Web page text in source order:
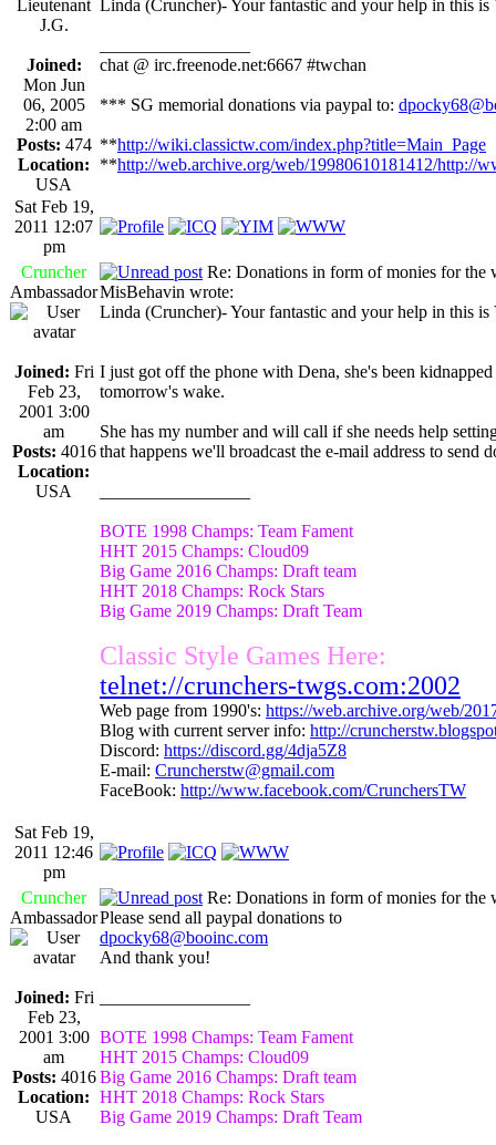
Lieutenant
J.G.
Joined:
Mon Jun
06, 2005
2:00 am
Posts: 474
Location:
USA
Linda (Cruncher)- Your fantastic and your help in this
chat @ irc.freenode.net:6667 #twchan
*** SG memorial donations via paypal to:
**http://wiki.classictw.com/index.php?title=Main_Page
**http://web.archive.org/web/19980610181412/http://
Sat Feb 19,
2011 12:07
pm
Cruncher
Ambassador
Joined: Fri
Feb 23,
2001 3:00
am
Posts: 4016
Location:
USA
Re: Donations in form of monies for the
MisBehavin wrote:
Linda (Cruncher)- Your fantastic and your help in this
I just got off the phone with Dena, she's been
tomorrow's wake.
She has my number and will call if she needs help
that happens we'll broadcast the e-mail address to send
BOTE 1998 Champs: Team Fament
HHT 2015 Champs: Cloud09
Big Game 2016 Champs: Draft team
HHT 2018 Champs: Rock Stars
Big Game 2019 Champs: Draft Team
Classic Style Games Here:
telnet://crunchers-twgs.com:2002
Web page from 1990's: https://web.archive.org/web/
Blog with current server info: http://
Discord: https://discord.gg/4dja5Z8
E-mail: Cruncherstw@gmail.com
FaceBook: http://www.facebook.com/CrunchersTW
Sat Feb 19,
2011 12:46
pm
Cruncher
Ambassador
Joined: Fri
Feb 23,
2001 3:00
am
Posts: 4016
Location:
USA
Re: Donations in form of monies for the
Please send all paypal donations to
dpocky68@booinc.com
And thank you!
BOTE 1998 Champs: Team Fament
HHT 2015 Champs: Cloud09
Big Game 2016 Champs: Draft team
HHT 2018 Champs: Rock Stars
Big Game 2019 Champs: Draft Team